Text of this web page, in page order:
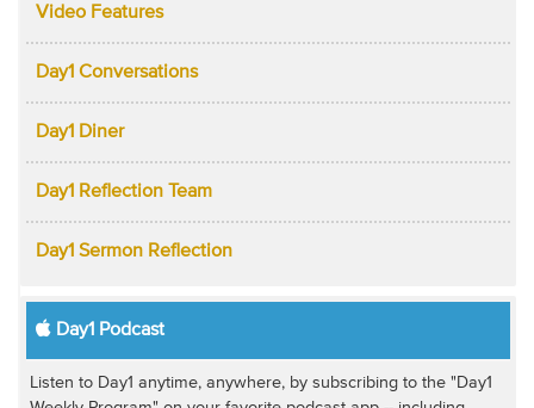
Video Features
Day1 Conversations
Day1 Diner
Day1 Reflection Team
Day1 Sermon Reflection
Day1 Podcast
Listen to Day1 anytime, anywhere, by subscribing to the "Day1